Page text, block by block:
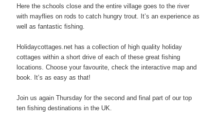
Here the schools close and the entire village goes to the river
with mayflies on rods to catch hungry trout. It’s an experience as
well as fantastic fishing.
Holidaycottages.net has a collection of high quality holiday
cottages within a short drive of each of these great fishing
locations. Choose your favourite, check the interactive map and
book. It’s as easy as that!
Join us again Thursday for the second and final part of our top
ten fishing destinations in the UK.